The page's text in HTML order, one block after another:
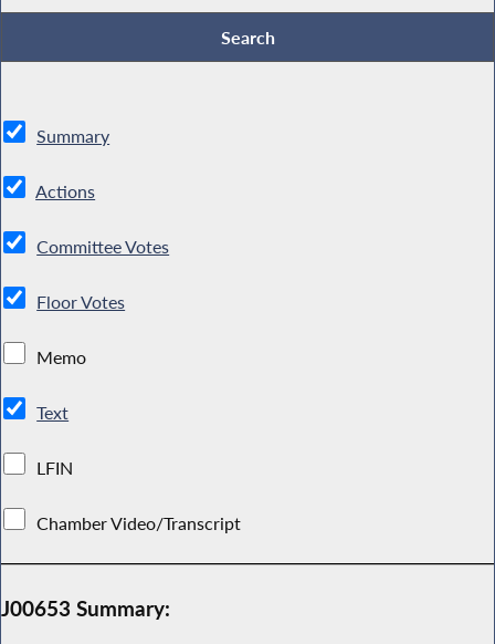
Summary
Actions
Committee Votes
Floor Votes
Memo
Text
LFIN
Chamber Video/Transcript
J00653 Summary: